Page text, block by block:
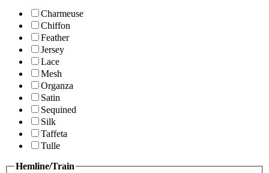
Charmeuse
Chiffon
Feather
Jersey
Lace
Mesh
Organza
Satin
Sequined
Silk
Taffeta
Tulle
Hemline/Train